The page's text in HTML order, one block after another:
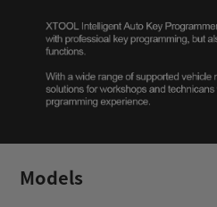
Models